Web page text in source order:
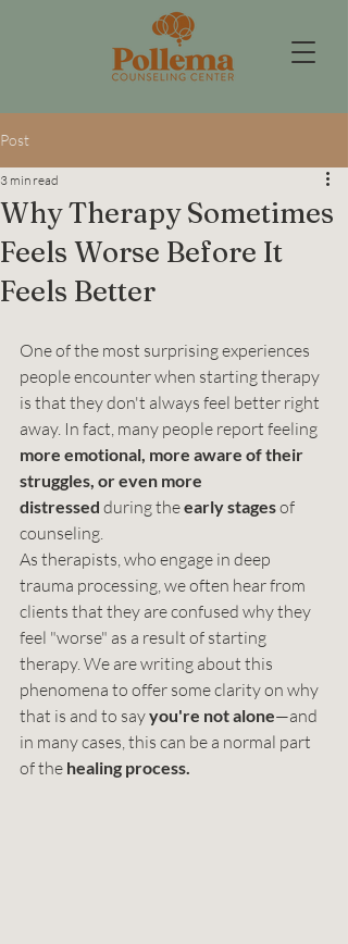
Post
Why Therapy Sometimes
Feels Worse Before It
Feels Better
3 min read
One of the most surprising experiences
people encounter when starting therapy
is that they don't always feel better right
away. In fact, many people report feeling
more emotional, more aware of their
struggles, or even more
distressed during the early stages of
counseling.
As therapists, who engage in deep
trauma processing, we often hear from
clients that they are confused why they
feel "worse" as a result of starting
therapy. We are writing about this
phenomena to offer some clarity on why
that is and to say you're not alone—and
in many cases, this can be a normal part
of the healing process.